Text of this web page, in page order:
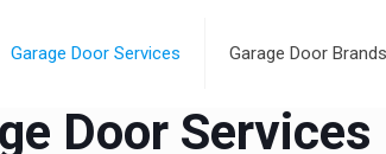
Garage Door Services Garage Door Brands
Door Services